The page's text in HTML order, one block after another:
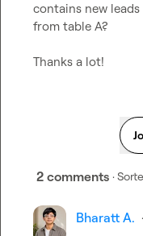
contains new
from table A?
Thanks a lot!
2 comments ·
Bharatt A. ·